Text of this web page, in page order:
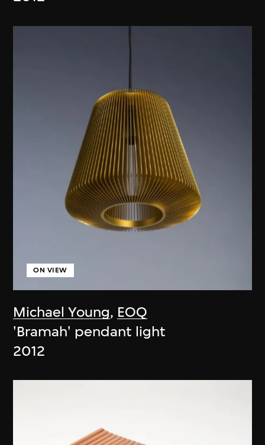
Michael Young, EOQ
ON VIEW
'Bramah' pendant light
2012